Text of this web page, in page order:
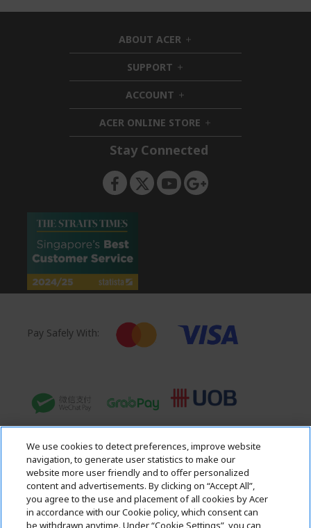
ABOUT ACER h
i
d
n
SUPPORT h
i
d
e
n
ACCOUNT h
i
d
d
e
ACER ONLINE STORE h
i
d
e
n
Stay Connected
Pay Safely With:
Acer. All Rights Reserved.
We use cookies to detect preferences, improve website
navigation, to generate user statistics to make our
website more user friendly and to offer personalized
content and advertisements. By clicking on “Accept All”,
you agree to the use and placement of all cookies by Acer
in accordance with our Cookie policy, which consent can
be withdrawn anytime. Under “Cookie Settings”, you can